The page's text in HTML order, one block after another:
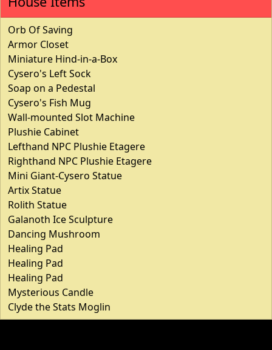
Orb Of Saving
Armor Closet
Miniature Hind-in-a-Box
Cysero's Left Sock
Soap on a Pedestal
Cysero's Fish Mug
Wall-mounted Slot Machine
Plushie Cabinet
Lefthand NPC Plushie Etagere
Righthand NPC Plushie Etagere
Mini Giant-Cysero Statue
Artix Statue
Rolith Statue
Galanoth Ice Sculpture
Dancing Mushroom
Healing Pad
Healing Pad
Healing Pad
Mysterious Candle
Clyde the Stats Moglin